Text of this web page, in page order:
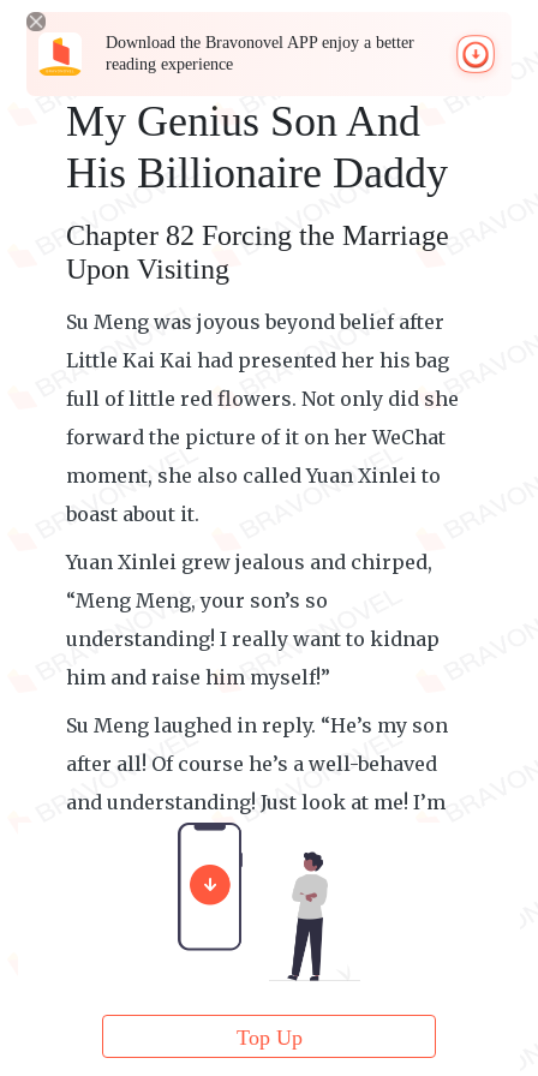
Download the Bravonovel APP enjoy a better
reading experience
My Genius Son And
His Billionaire Daddy
Chapter 82 Forcing the Marriage
Upon Visiting
Su Meng was joyous beyond belief after
Little Kai Kai had presented her his bag
full of little red flowers. Not only did she
forward the picture of it on her WeChat
moment, she also called Yuan Xinlei to
boast about it.
Yuan Xinlei grew jealous and chirped,
“Meng Meng, your son’s so
understanding! I really want to kidnap
him and raise him myself!”
Su Meng laughed in reply. “He’s my son
after all! Of course he’s a well-behaved
and understanding! Just look at me! I’m
Top Up